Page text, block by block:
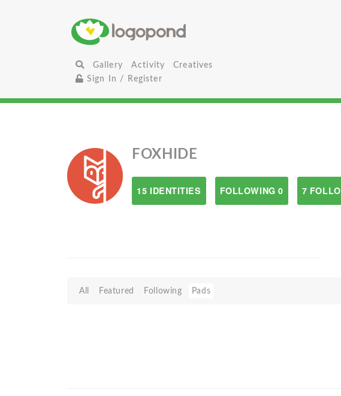
Gallery Activity
Creatives
Sign In / Register
FOXHIDE
15 IDENTITIES FOLLOWING 0 7
All Featured Following Pads